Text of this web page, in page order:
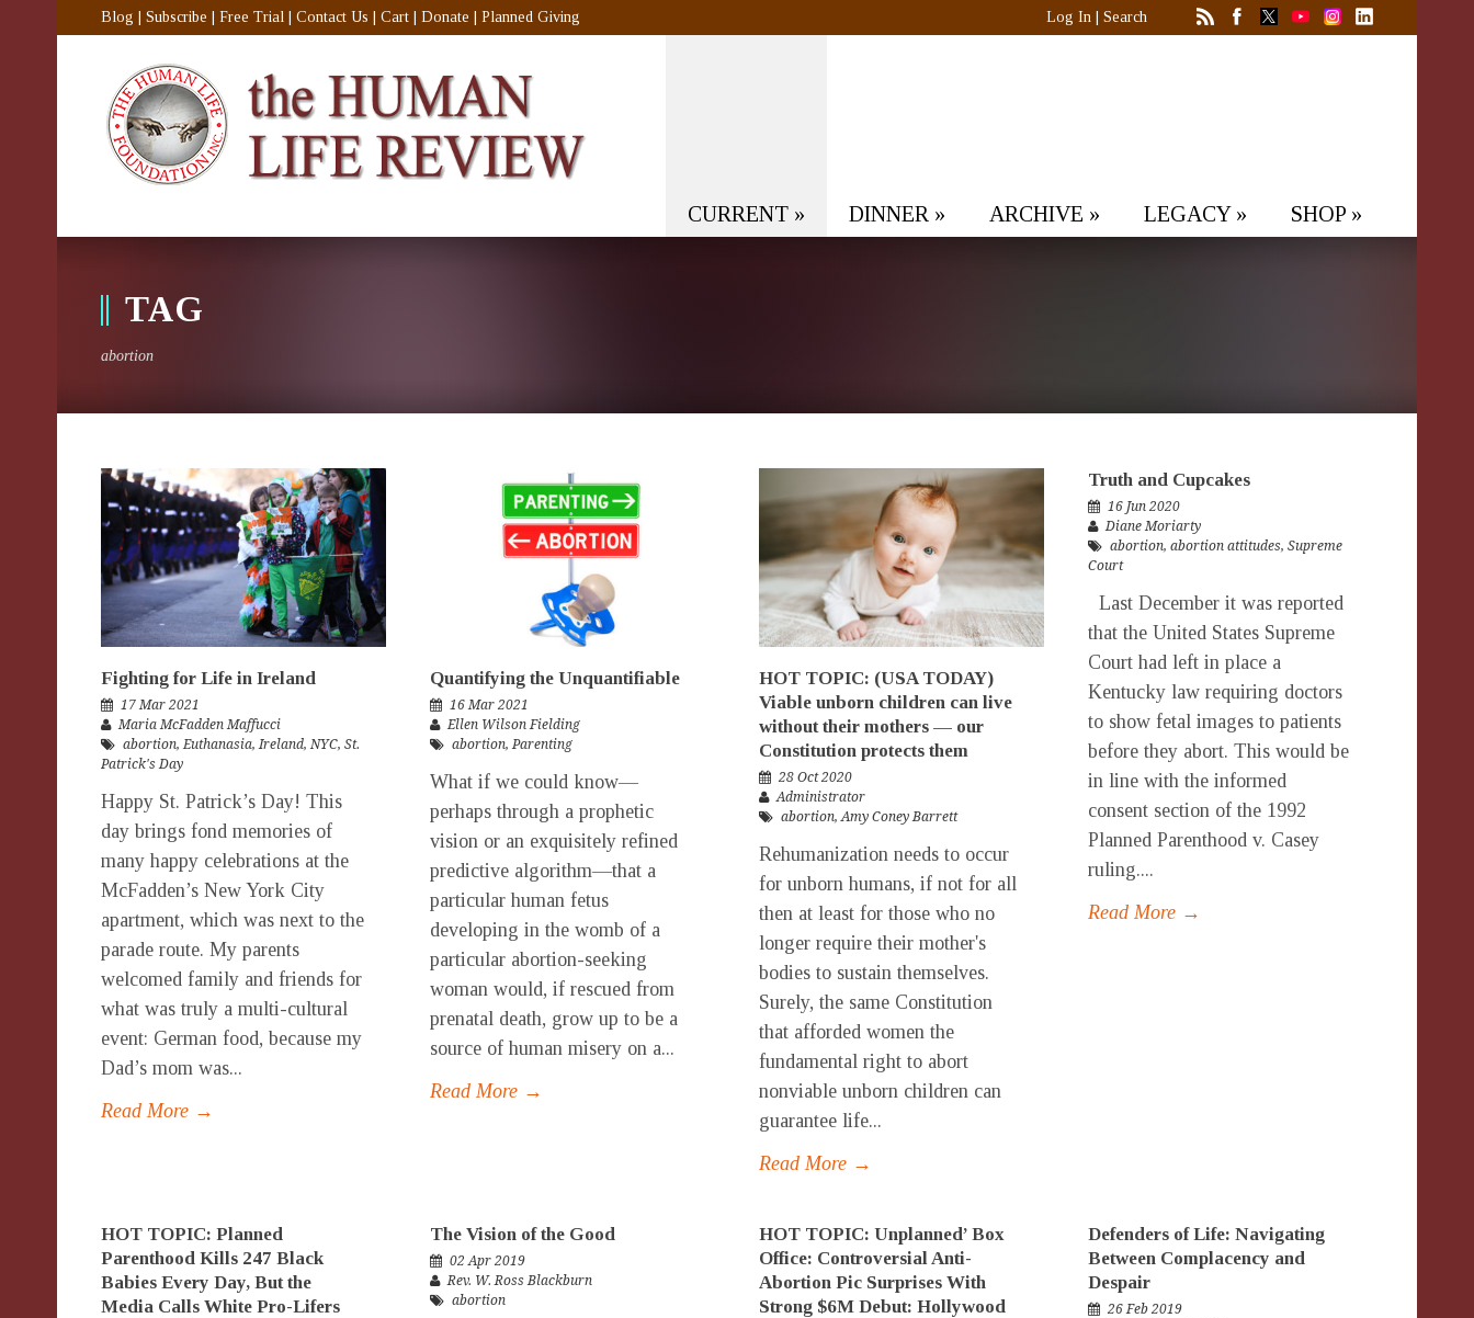
Blog Subscribe Free Trial Contact Us Cart Donate Planned Giving Log In Search
CURRENT » DINNER » ARCHIVE » LEGACY» SHOP »
TAG
abortion
Fighting for Life in Ireland
17 Mar 2021
Maria McFadden Maffucci
abortion, Euthanasia, Ireland, NYC, St.
Patrick's Day
Happy St. Patrick’s Day! This
day brings fond memories of
many happy celebrations at the
McFadden’s New York City
apartment, which was next to the
parade route. My parents
welcomed family and friends for
what was truly a multi-cultural
event: German food, because my
Dad’s mom was...
Read More →
Quantifying the Unquantifiable
16 Mar 2021
Ellen Wilson Fielding
abortion, Parenting
What if we could know—
perhaps through a prophetic
vision or an exquisitely refined
predictive algorithm—that a
particular human fetus
developing in the womb of a
particular abortion-seeking
woman would, if rescued from
prenatal death, grow up to be a
source of human misery on a...
Read More →
HOT TOPIC: (USA TODAY)
Viable unborn children can live
without their mothers — our
Constitution protects them
28 Oct 2020
Administrator
abortion, Amy Coney Barrett
Rehumanization needs to occur
for unborn humans, if not for all
then at least for those who no
longer require their mother's
bodies to sustain themselves.
Surely, the same Constitution
that afforded women the
fundamental right to abort
nonviable unborn children can
guarantee life...
Read More →
Truth and Cupcakes
16 Jun 2020
Diane Moriarty
abortion, abortion attitudes, Supreme
Court
Last December it was reported
that the United States Supreme
Court had left in place a
Kentucky law requiring doctors
to show fetal images to patients
before they abort. This would be
in line with the informed
consent section of the 1992
Planned Parenthood v. Casey
ruling....
Read More →
HOT TOPIC: Planned
Parenthood Kills 247 Black
Babies Every Day, But the
Media Calls White Pro-Lifers
The Vision of the Good
02 Apr 2019
Rev. W. Ross Blackburn
abortion
HOT TOPIC: Unplanned’ Box
Office: Controversial Anti-
Abortion Pic Surprises With
Strong $6M Debut: Hollywood
Defenders of Life: Navigating
Between Complacency and
Despair
26 Feb 2019